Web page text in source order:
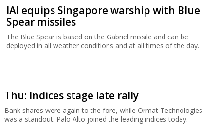
IAI equips Singapore warship with Blue
Spear missiles
The Blue Spear is based on the Gabriel missile and can be
deployed in all weather conditions and at all times of the day.
Thu: Indices stage late rally
Bank shares were again to the fore, while Ormat Technologies
was a standout. Palo Alto joined the leading indices today.